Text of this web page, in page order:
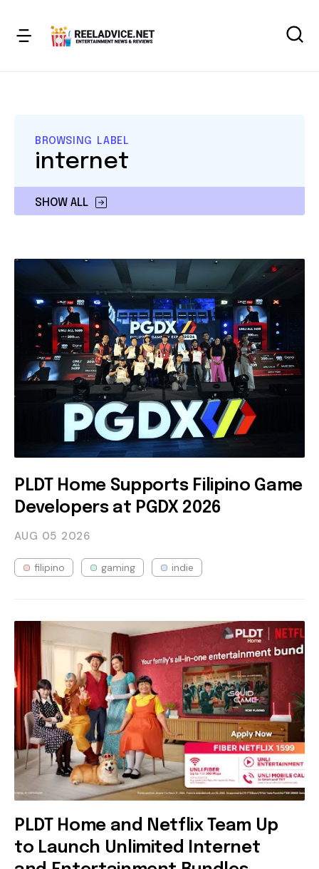
BROWSING LABEL
SHOW ALL
internet
PLDT Home Supports Filipino Game
Developers at PGDX 2026
AUG 05 2026
filipino gaming indie
PLDT Home and Netflix Team Up
to Launch Unlimited Internet